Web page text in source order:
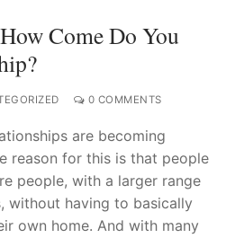
91 9824076709
Come Do You
0 COMMENTS
are becoming
reason for this is that people
people, with a larger range
without having to basically
own home. And with many